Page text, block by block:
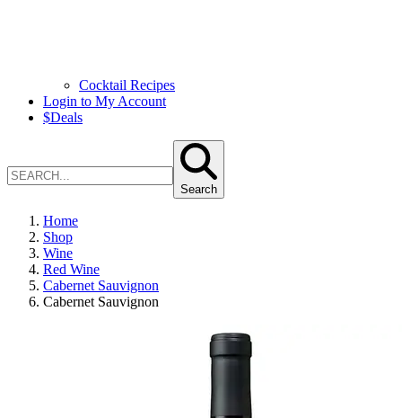
Cocktail Recipes
Login to My Account
$Deals
Search
Home
Shop
Wine
Red Wine
Cabernet Sauvignon
Cabernet Sauvignon